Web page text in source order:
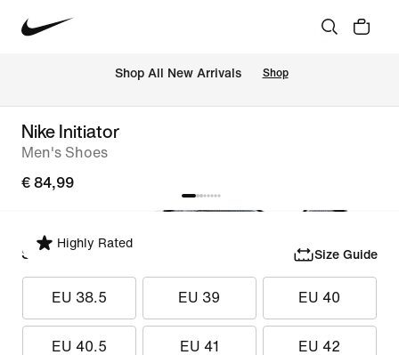
Shop All New Arrivals Shop
Nike Initiator
Men's Shoes
€ 84,99
Highly Rated
Select Size Size Guide
EU 38.5 EU 39 EU 40
EU 40.5 EU 41 EU 42